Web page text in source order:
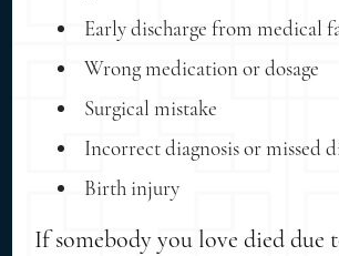
Early discharge from medical
Wrong medication or dosage
Surgical mistake
Incorrect diagnosis or missed
Birth injury
If somebody you love died due